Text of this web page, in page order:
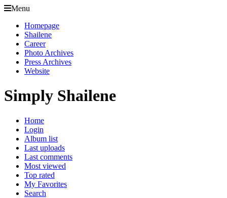
Menu
Homepage
Shailene
Career
Photo Archives
Press Archives
Website
Simply Shailene
Home
Login
Album list
Last uploads
Last comments
Most viewed
Top rated
My Favorites
Search